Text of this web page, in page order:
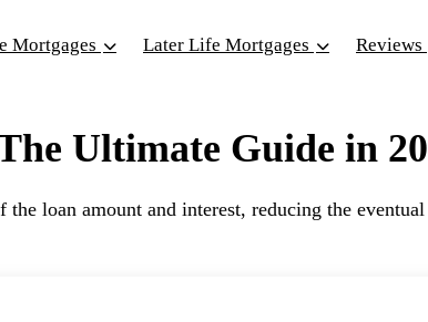
Mortgages Later Life Mortgages Reviews
Ultimate Guide in
loan amount and interest, reducing the